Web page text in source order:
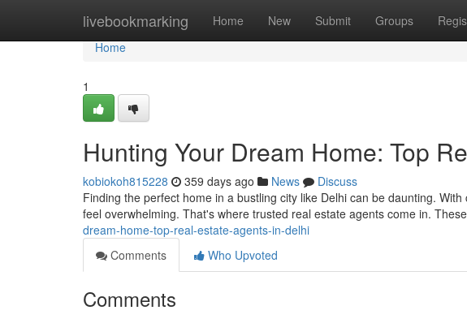
livebookmarking Home New Submit Groups
Home
Home
1
Hunting Your Dream Home: Top
kobiokoh815228 359 days ago News
Discuss
Finding the perfect home in a bustling city like Delhi can be daunting.
feel overwhelming. That's where trusted real estate agents come in. These
dream-home-top-real-estate-agents-in-delhi
Comments
Who Upvoted
Comments